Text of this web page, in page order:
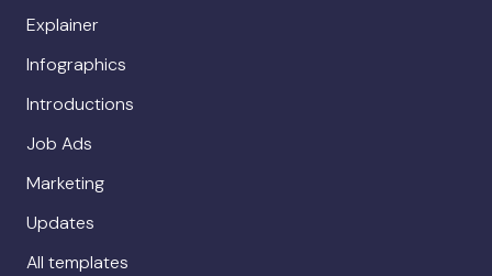
Explainer
Infographics
Introductions
Job Ads
Marketing
Updates
All templates